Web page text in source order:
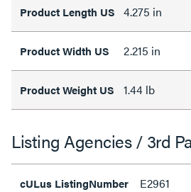
Product Length US 4.275 in
Product Width US 2.215 in
Product Weight US 1.44 lb
Listing Agencies / 3rd
cULus ListingNumber E2961